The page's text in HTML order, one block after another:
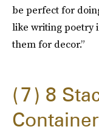
be perfect for
like writing poetry
them for decor.”
7
8